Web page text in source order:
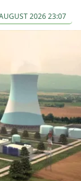
2026 23:07